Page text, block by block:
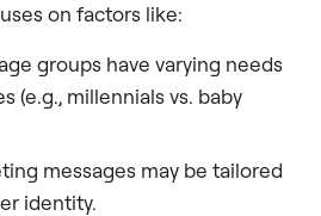
on factors like:
groups have varying needs
(e.g., millennials vs. baby
messages may be tailored
identity.